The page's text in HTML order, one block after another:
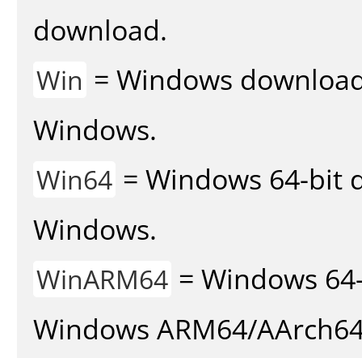
download.
Win = Windows
Windows.
Win64 = Windows 64-bit
Windows.
WinARM64 = Windows
Windows ARM64/